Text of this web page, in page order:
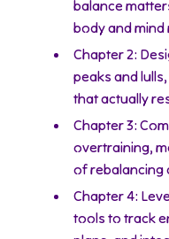
balance
body and
Chapter 2:
peaks and
that actually
Chapter 3:
overtraining,
of rebalancing
Chapter 4:
tools to track